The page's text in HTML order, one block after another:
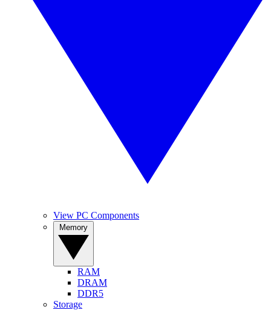
View PC Components
RAM
DRAM
DDR5
Storage